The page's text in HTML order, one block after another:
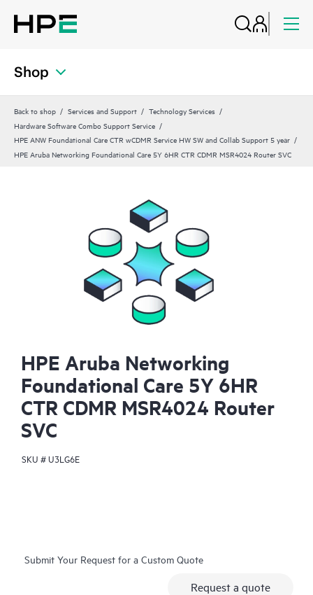
Shop
Back to shop Services and Support
Technology Services
Hardware Software Combo Support Service
HPE ANW Foundational Care CTR wCDMR Service HW SW and Collab Support 5 year
HPE Aruba Networking Foundational Care 5Y 6HR CTR CDMR MSR4024 Router SVC
HPE Aruba Networking
Foundational Care 5Y 6HR
CTR CDMR MSR4024 Router
SVC
SKU #U3LG6E
Submit Your Request for a Custom Quote
Request a quote